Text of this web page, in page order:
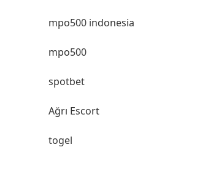
mpo500 indonesia
mpo500
spotbet
Ağrı Escort
togel